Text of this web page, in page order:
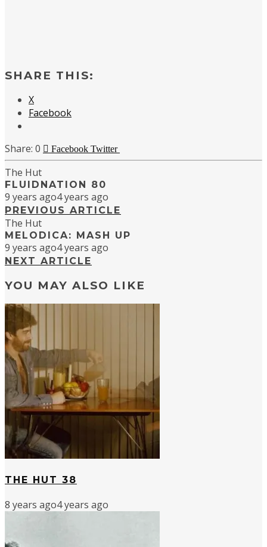
SHARE THIS:
X
Facebook
0 Facebook Twitter
The Hut
FLUIDNATION 80
9 years ago4 years ago
PREVIOUS ARTICLE
The Hut
MELODICA: MASH UP
9 years ago4 years ago
NEXT ARTICLE
YOU MAY ALSO LIKE
THE HUT 38
8 years ago4 years ago